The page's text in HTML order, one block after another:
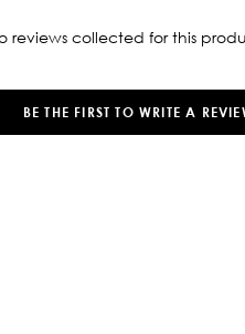
reviews collected for this
BE THE FIRST TO WRITE A